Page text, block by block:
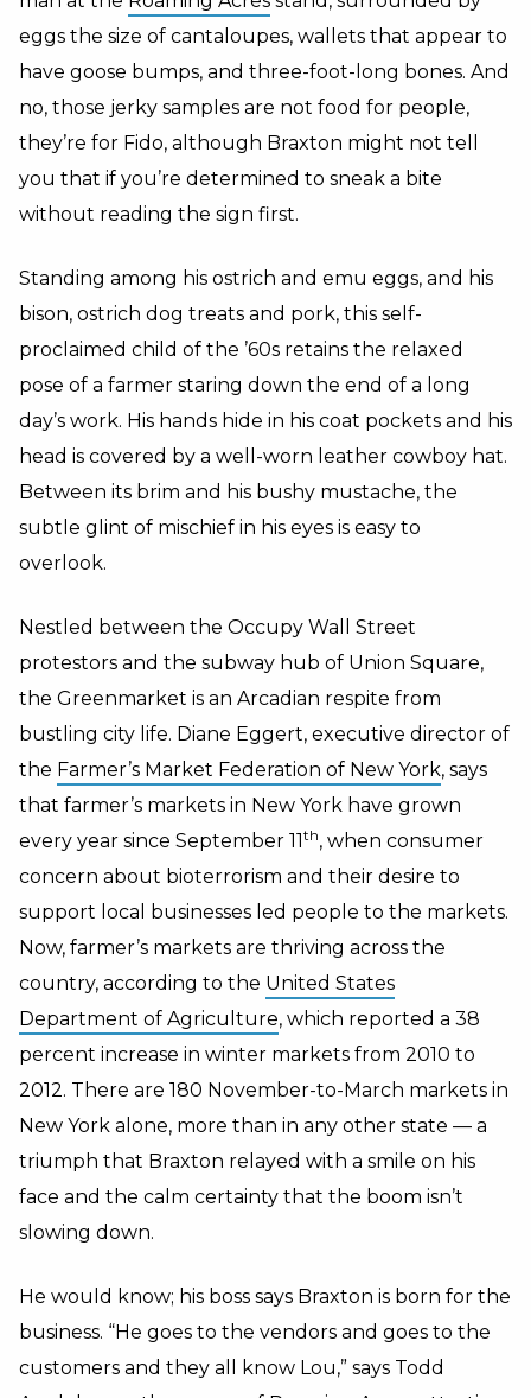
eggs the size of cantaloupes, wallets that appear to
have goose bumps, and three-foot-long bones. And
no, those jerky samples are not food for people,
they’re for Fido, although Braxton might not tell
you that if you’re determined to sneak a bite
without reading the sign first.
Standing among his ostrich and emu eggs, and his
bison, ostrich dog treats and pork, this self-
proclaimed child of the ’60s retains the relaxed
pose of a farmer staring down the end of a long
day’s work. His hands hide in his coat pockets and his
head is covered by a well-worn leather cowboy hat.
Between its brim and his bushy mustache, the
subtle glint of mischief in his eyes is easy to
overlook.
Nestled between the Occupy Wall Street
protestors and the subway hub of Union Square,
the Greenmarket is an Arcadian respite from
bustling city life. Diane Eggert, executive director of
the Farmer’s Market Federation of New York, says
that farmer’s markets in New York have grown
every year since September 11th, when consumer
concern about bioterrorism and their desire to
support local businesses led people to the markets.
Now, farmer’s markets are thriving across the
country, according to the United States
Department of Agriculture, which reported a 38
percent increase in winter markets from 2010 to
2012. There are 180 November-to-March markets in
New York alone, more than in any other state — a
triumph that Braxton relayed with a smile on his
face and the calm certainty that the boom isn’t
slowing down.
He would know; his boss says Braxton is born for the
business. “He goes to the vendors and goes to the
customers and they all know Lou,” says Todd